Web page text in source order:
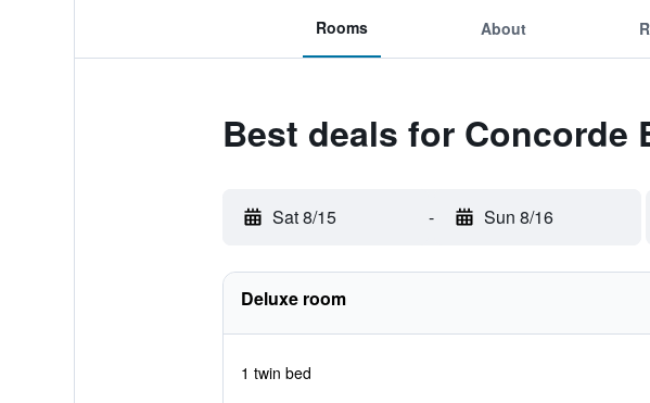
Rooms About
Best deals for Concorde
Sat 8/15 - Sun 8/16
Deluxe room
1 twin bed